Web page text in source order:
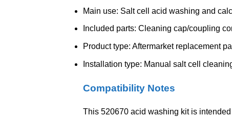
Main use: Salt cell acid washing and
Included parts: Cleaning cap/coupling
Product type: Aftermarket replacement
Installation type: Manual salt cell
Compatibility Notes
This 520670 acid washing kit is